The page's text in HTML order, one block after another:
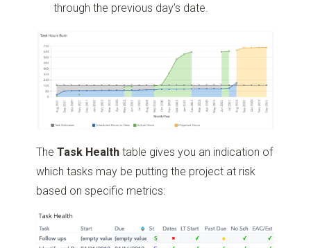
through the previous day’s date.
TheTask Health table gives you an indication of
which tasks may be putting the project at risk
based on specific metrics: